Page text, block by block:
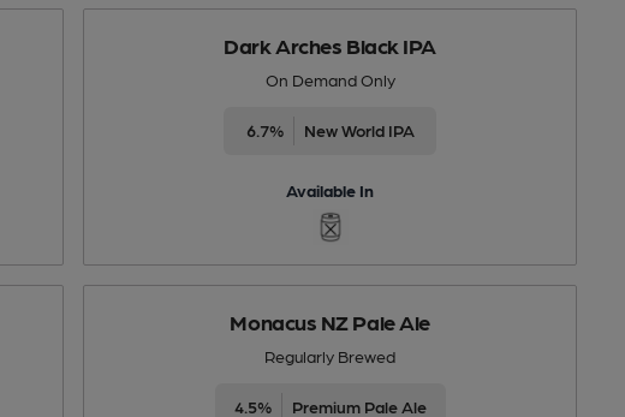
Dark Arches Black IPA
On Demand Only
6.7% New World IPA
Available In
Monacus NZ Pale Ale
Regularly Brewed
4.5% Premium Pale Ale